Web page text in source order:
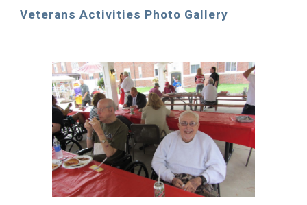
Veterans Activities Photo Gallery